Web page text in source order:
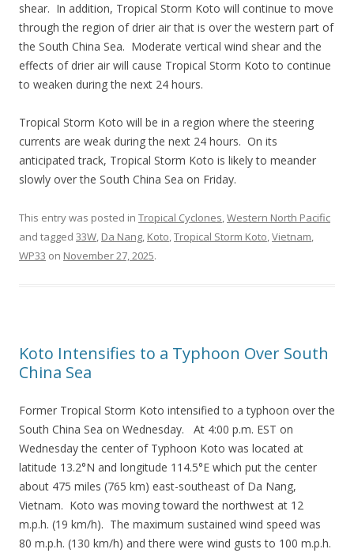
shear. In addition, Tropical Storm Koto will continue to move
through the region of drier air that is over the western part of
the South China Sea. Moderate vertical wind shear and the
effects of drier air will cause Tropical Storm Koto to continue
to weaken during the next 24 hours.
Tropical Storm Koto will be in a region where the steering
currents are weak during the next 24 hours. On its
anticipated track, Tropical Storm Koto is likely to meander
slowly over the South China Sea on Friday.
This entry was posted in Tropical Cyclones,Western North Pacific
and tagged 33W, Da Nang, Koto,Tropical Storm Koto,Vietnam,
WP33 on November 27, 2025.
Koto Intensifies to a Typhoon Over South
China Sea
Former Tropical Storm Koto intensified to a typhoon over the
South China Sea on Wednesday. At 4:00 p.m. EST on
Wednesday the center of Typhoon Koto was located at
latitude 13.2°N and longitude 114.5°E which put the center
about 475 miles (765 km) east-southeast of Da Nang,
Vietnam. Koto was moving toward the northwest at 12
m.p.h. (19 km/h). The maximum sustained wind speed was
80 m.p.h. (130 km/h) and there were wind gusts to 100 m.p.h.